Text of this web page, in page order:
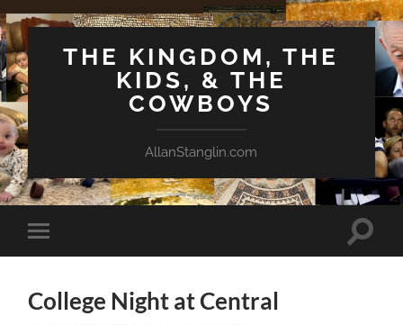
THE KINGDOM, THE
KIDS, & THE
COWBOYS
AllanStanglin.com
Toggle
mobile
Toggle
College Night at Central